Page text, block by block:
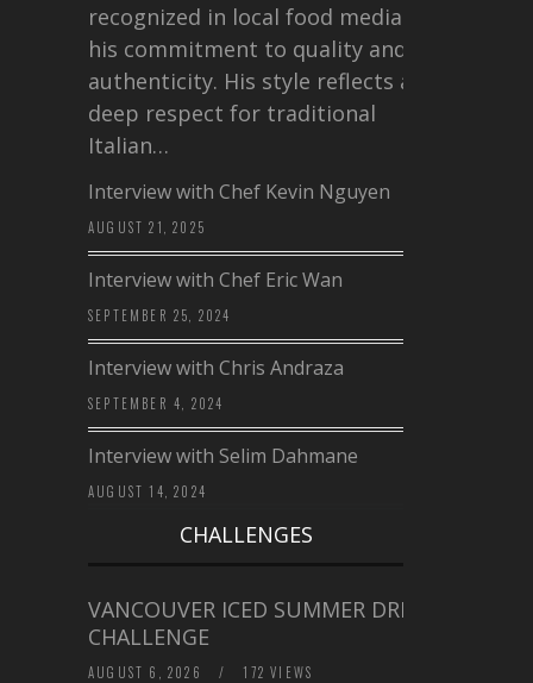
recognized in local food media for
his commitment to quality and
authenticity. His style reflects a
deep respect for traditional
Italian…
Interview with Chef Kevin Nguyen
AUGUST 21, 2025
Interview with Chef Eric Wan
SEPTEMBER 25, 2024
Interview with Chris Andraza
SEPTEMBER 4, 2024
Interview with Selim Dahmane
AUGUST 14, 2024
CHALLENGES
VANCOUVER ICED SUMMER DRINK
CHALLENGE
AUGUST 6, 2026 / 172 VIEWS